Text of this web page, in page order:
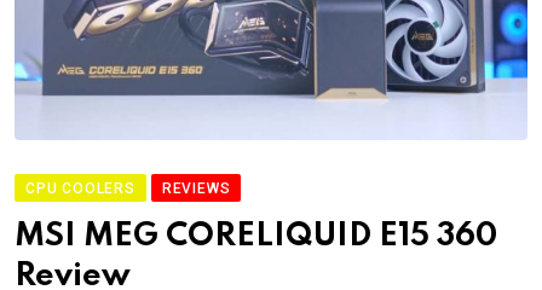
CPU COOLERS REVIEWS
MSI MEG CORELIQUID E15 360
Review